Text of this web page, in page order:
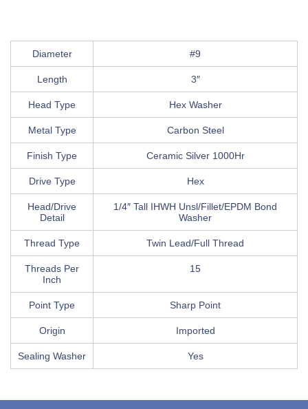
Diameter #9
Length 3″
Head Type Hex Washer
Metal Type Carbon Steel
Finish Type Ceramic Silver 1000Hr
Drive Type Hex
Head/Drive
Detail
1/4″ Tall IHWH Unsl/Fillet/EPDM Bond
Washer
Thread Type Twin Lead/Full Thread
Threads Per
Inch
15
Point Type Sharp Point
Origin Imported
Sealing Washer Yes